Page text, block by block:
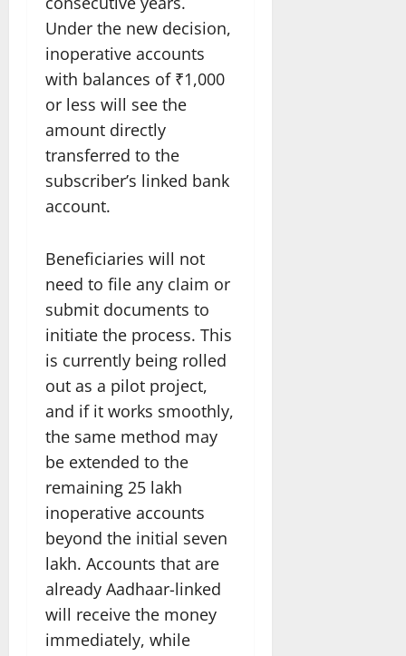
Under the new decision,
inoperative accounts
with balances of ₹1,000
or less will see the
amount directly
transferred to the
subscriber’s linked bank
account.
Beneficiaries will not
need to file any claim or
submit documents to
initiate the process. This
is currently being rolled
out as a pilot project,
and if it works smoothly,
the same method may
be extended to the
remaining 25 lakh
inoperative accounts
beyond the initial seven
lakh. Accounts that are
already Aadhaar-linked
will receive the money
immediately, while